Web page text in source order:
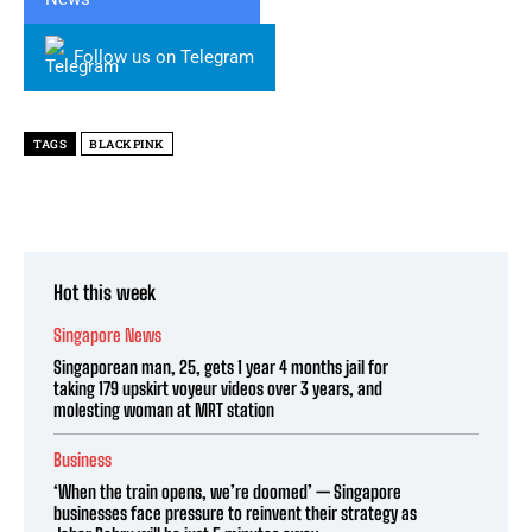
Follow us on Telegram
TAGS BLACKPINK
Hot this week
Singapore News
Singaporean man, 25, gets 1 year 4 months jail for
taking 179 upskirt voyeur videos over 3 years, and
molesting woman at MRT station
Business
‘When the train opens, we’re doomed’ — Singapore
businesses face pressure to reinvent their strategy as